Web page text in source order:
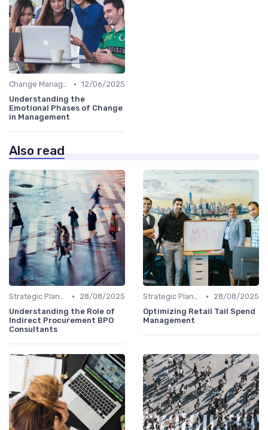
Change Management • 12/06/2025
Understanding the
Emotional Phases of Change
in Management
Also read
Strategic Planning •
28/08/2025
Understanding the Role of
Indirect Procurement BPO
Consultants
Strategic Planning •
28/08/2025
Optimizing Retail Tail Spend
Management